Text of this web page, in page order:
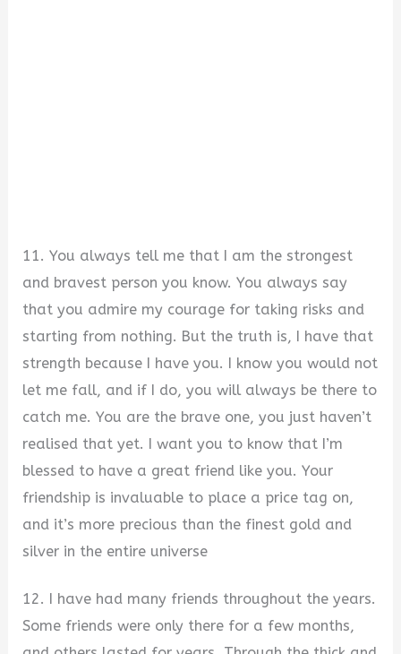
11. You always tell me that I am the strongest
and bravest person you know. You always say
that you admire my courage for taking risks and
starting from nothing. But the truth is, I have that
strength because I have you. I know you would not
let me fall, and if I do, you will always be there to
catch me. You are the brave one, you just haven’t
realised that yet. I want you to know that I’m
blessed to have a great friend like you. Your
friendship is invaluable to place a price tag on,
and it’s more precious than the finest gold and
silver in the entire universe
12. I have had many friends throughout the years.
Some friends were only there for a few months,